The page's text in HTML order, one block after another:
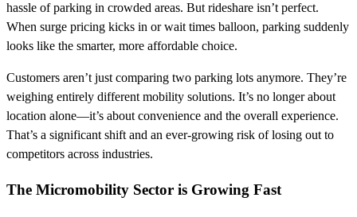
hassle of parking in crowded areas. But rideshare isn’t perfect.
When surge pricing kicks in or wait times balloon, parking suddenly
looks like the smarter, more affordable choice.
Customers aren’t just comparing two parking lots anymore. They’re
weighing entirely different mobility solutions. It’s no longer about
location alone—it’s about convenience and the overall experience.
That’s a significant shift and an ever-growing risk of losing out to
competitors across industries.
The Micromobility Sector is Growing Fast